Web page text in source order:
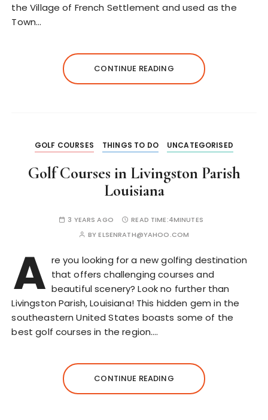
the Village of French Settlement and used as the
Town…
CONTINUE READING
GOLF COURSES THINGS TO DO UNCATEGORISED
Golf Courses in Livingston Parish
Louisiana
3 YEARS AGO READ TIME:4MINUTES
BYELSENRATH@YAHOO.COM
A re you looking for a new golfing destination
that offers challenging courses and
beautiful scenery? Look no further than
Livingston Parish, Louisiana! This hidden gem in the
southeastern United States boasts some of the
best golf courses in the region….
CONTINUE READING